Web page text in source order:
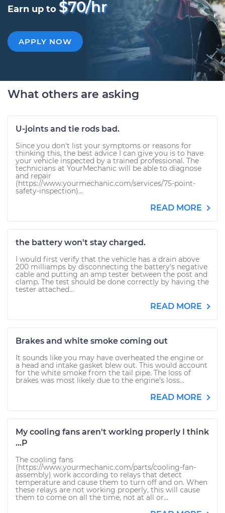
Earn up to $70/hr
APPLY NOW
What others are asking
U-joints and tie rods bad.
Since you don't list your symptoms or reasons for
thinking this, the best advice I can give you is to have
your vehicle inspected by a trained professional. The
technicians at YourMechanic will be able to diagnose
and repair
(https://www.yourmechanic.com/services/75-point-
safety-inspection)...
READ MORE
the battery won't stay charged.
I would first verify that the vehicle has a drain above
200 milliamps by disconnecting the battery's negative
cable and putting an amp tester between the post and
clamp. The test should be done correctly by having the
tester attached...
READ MORE
Brakes and white smoke coming out
It sounds like you may have overheated the engine or
a head and intake gasket blew out. This would account
for the white smoke from the tail pipe. The loss of
brakes was most likely due to the engine's loss...
READ MORE
My cooling fans aren't working properly I think
...P
The cooling fans
(https://www.yourmechanic.com/parts/cooling-fan-
assembly) work according to relays that detect
temperature and cause them to turn off and on. When
these relays are not working properly, this will cause
them to come on all the time, not at all or...